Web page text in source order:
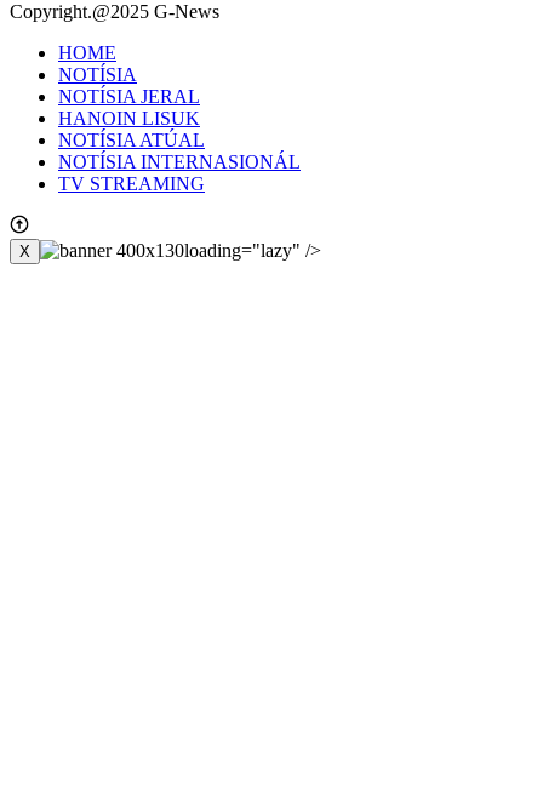
Copyright.@2025 G-News
HOME
NOTÍSIA
NOTÍSIA JERAL
HANOIN LISUK
NOTÍSIA ATÚAL
NOTÍSIA INTERNASIONÁL
TV STREAMING
X loading="lazy" />